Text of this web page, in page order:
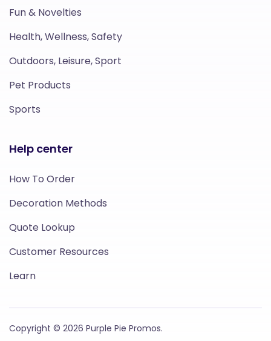
Fun & Novelties
Health, Wellness, Safety
Outdoors, Leisure, Sport
Pet Products
Sports
Help center
How To Order
Decoration Methods
Quote Lookup
Customer Resources
Learn
Copyright © 2026 Purple Pie Promos.